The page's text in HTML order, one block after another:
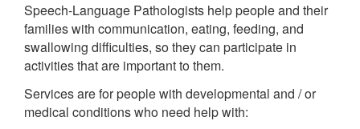
Speech-Language Pathologists help people and their
families with communication, eating, feeding, and
swallowing difficulties, so they can participate in
activities that are important to them.
Services are for people with developmental and / or
medical conditions who need help with: